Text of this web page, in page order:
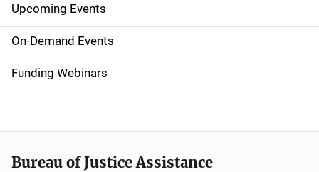
S
i
d
e
n
a
Upcoming Events
On-Demand Events
Funding Webinars
Bureau of Justice Assistance